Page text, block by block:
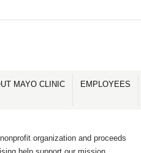
MAYO CLINIC EMPLOYEES
organization and proceeds